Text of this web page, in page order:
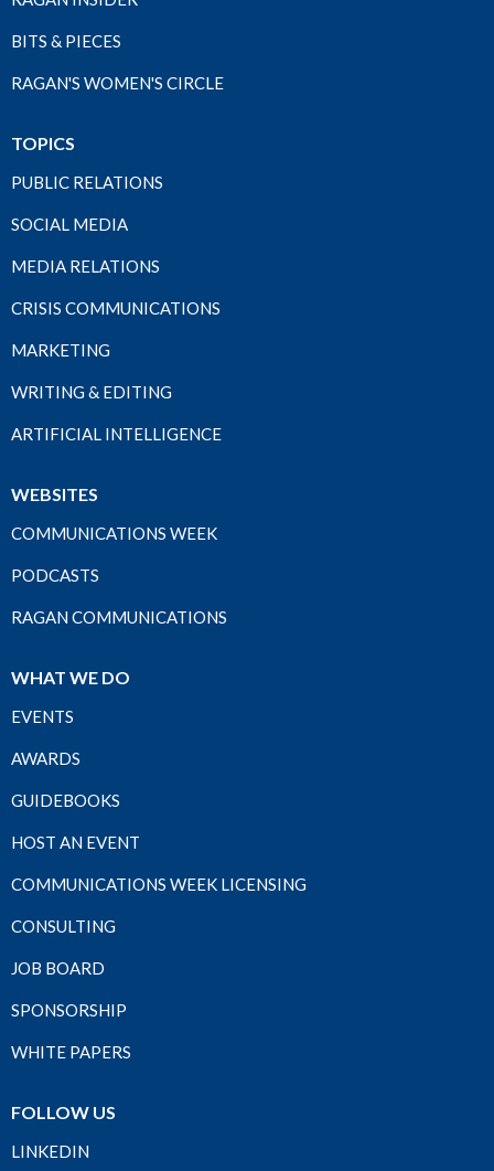
BITS & PIECES
RAGAN'S WOMEN'S CIRCLE
TOPICS
PUBLIC RELATIONS
SOCIAL MEDIA
MEDIA RELATIONS
CRISIS COMMUNICATIONS
MARKETING
WRITING & EDITING
ARTIFICIAL INTELLIGENCE
WEBSITES
COMMUNICATIONS WEEK
PODCASTS
RAGAN COMMUNICATIONS
WHAT WE DO
EVENTS
AWARDS
GUIDEBOOKS
HOST AN EVENT
COMMUNICATIONS WEEK LICENSING
CONSULTING
JOB BOARD
SPONSORSHIP
WHITE PAPERS
FOLLOW US
LINKEDIN